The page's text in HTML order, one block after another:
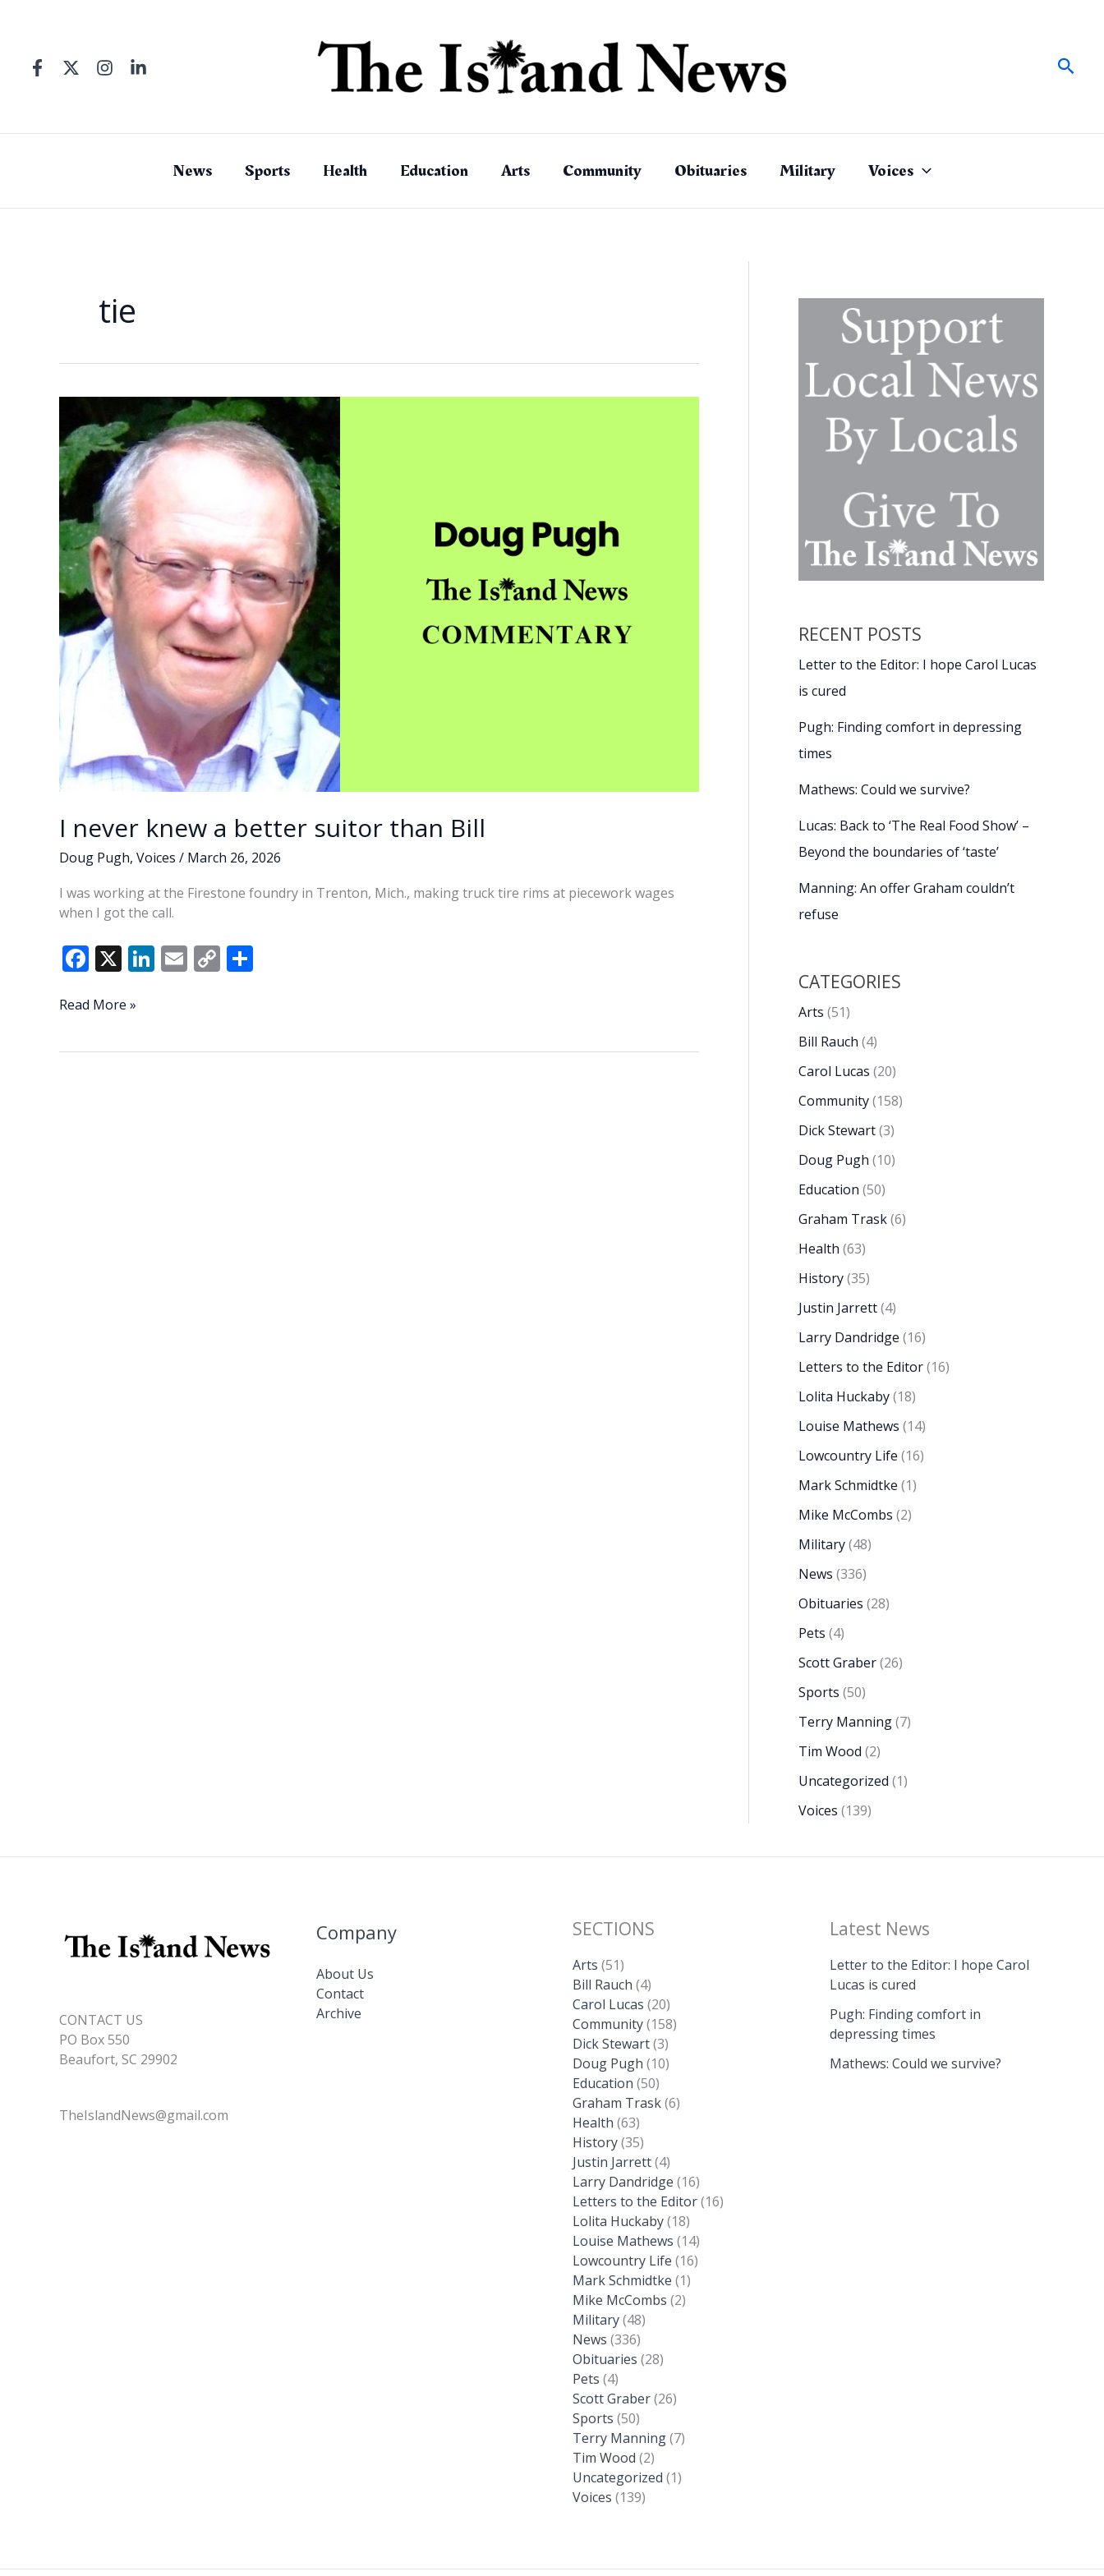
News Sports Health Education Arts Community Obituaries Military Voices
tie
I never knew a better suitor than Bill
Doug Pugh, Voices / March 26, 2026
I was working at the Firestone foundry in Trenton, Mich., making truck tire rims at piecework wages
when I got the call.
F
e
o
X Li
dI
E C
Li
IRead More »
RECENT POSTS
Letter to the Editor: I hope Carol Lucas
is cured
Pugh: Finding comfort in depressing
times
Mathews: Could we survive?
Lucas: Back to ‘The Real Food Show’ –
Beyond the boundaries of ‘taste’
Manning: An offer Graham couldn’t
refuse
CATEGORIES
Arts (51)
Bill Rauch (4)
Carol Lucas (20)
Community(158)
Dick Stewart(3)
Doug Pugh (10)
Education (50)
Graham Trask(6)
Health (63)
History(35)
Justin Jarrett(4)
Larry Dandridge (16)
Letters to the Editor(16)
Lolita Huckaby(18)
Louise Mathews (14)
Lowcountry Life (16)
Mark Schmidtke (1)
Mike McCombs (2)
Military(48)
News (336)
Obituaries (28)
Pets (4)
Scott Graber(26)
Sports (50)
Terry Manning(7)
Tim Wood (2)
Uncategorized (1)
Voices (139)
CONTACT US
PO Box 550
Beaufort, SC 29902
TheIslandNews@gmail.com
Company
About Us
Contact
Archive
SECTIONS
Arts (51)
Bill Rauch (4)
Carol Lucas (20)
Community(158)
Dick Stewart(3)
Doug Pugh (10)
Education (50)
Graham Trask(6)
Health (63)
History(35)
Justin Jarrett(4)
Larry Dandridge (16)
Letters to the Editor(16)
Lolita Huckaby(18)
Louise Mathews (14)
Lowcountry Life (16)
Mark Schmidtke (1)
Mike McCombs (2)
Military(48)
News (336)
Obituaries (28)
Pets (4)
Scott Graber(26)
Sports (50)
Terry Manning(7)
Tim Wood (2)
Uncategorized (1)
Voices (139)
Latest News
Letter to the Editor: I hope Carol
Lucas is cured
Pugh: Finding comfort in
depressing times
Mathews: Could we survive?